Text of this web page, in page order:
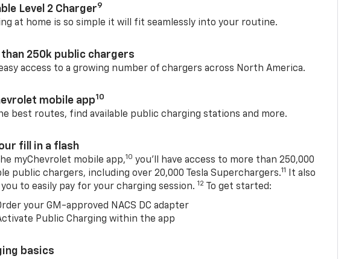
Level 2 Charger9
at home is so simple it will fit seamlessly into your routine.
than 250k public chargers
access to a growing number of chargers across North America.
mobile app10
best routes, find available public charging stations and more.
fill in a flash
myChevrolet mobile app,10 you’ll have access to more than 250,000
public chargers, including over 20,000 Tesla Superchargers.11
It also
you to easily pay for your charging session. 12 To get started:
your GM-approved NACS DC adapter
Public Charging within the app
basics